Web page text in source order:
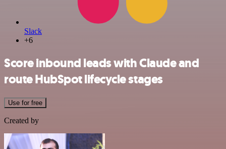
Slack
+6
Score inbound leads with Claude and
route HubSpot lifecycle stages
Use for free
Created by